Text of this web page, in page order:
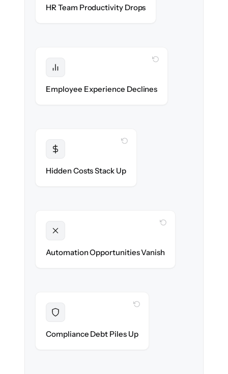
HR Team Productivity Drops
Employee Experience Declines
WITH CLONEPARTNER
Hidden Costs Stack Up
WITH CLONEPARTNER
Automation Opportunities Vanish
WITH CLONEPARTNER
ready on day one.
Compliance Debt Piles Up
WITH CLONEPARTNER
audit requirements.